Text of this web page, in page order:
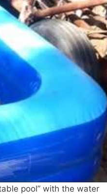
pool” with the water